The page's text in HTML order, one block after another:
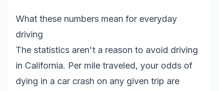
What these numbers mean for everyday
driving
The statistics aren't a reason to avoid driving
in California. Per mile traveled, your odds of
dying in a car crash on any given trip are